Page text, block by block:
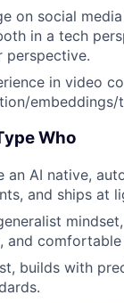
on social
in a tech
perspective.
in video
embeddings/
Who
an AI native,
and ships at
and
builds with